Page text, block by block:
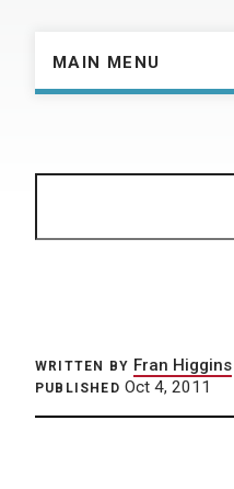
MAIN MENU
WRITTEN BY Fran Higgins
PUBLISHED Oct 4, 2011